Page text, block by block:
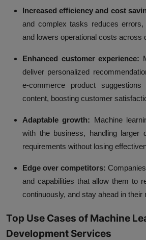
Increased efficiency and cost
and complex tasks reduces
and lowers operational costs across
Enhanced customer experience:
deliver personalized
e-commerce product
content, boosting customer
Adaptable growth: Machine
with the business, handling larger
requirements without losing
Edge over competitors:
and capabilities that allow them to
continuously, and stay ahead in their
Top Use Cases of Machine
Development Services